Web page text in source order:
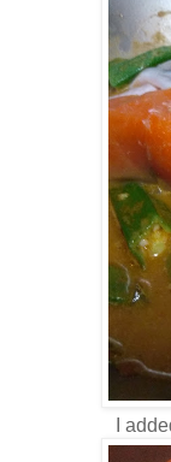
I